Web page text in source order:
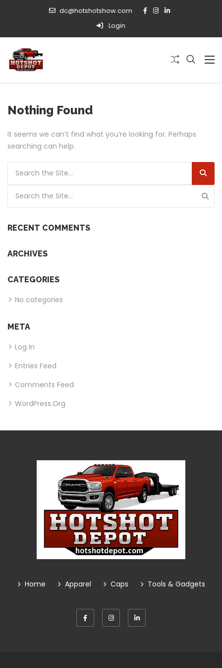
dc@hotshotshow.com
Login
Nothing Found
It seems we can’t find what you’re looking for. Perhaps
searching can help.
RECENT COMMENTS
ARCHIVES
CATEGORIES
No categories
META
Log In
Entries Feed
Comments Feed
WordPress.org
Home Apparel Caps Tools & Gadgets